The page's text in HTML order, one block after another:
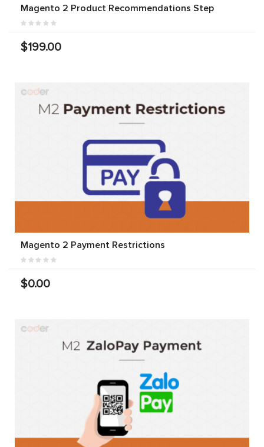
Magento 2 Product Recommendations Step
$199.00
Magento 2 Payment Restrictions
$0.00